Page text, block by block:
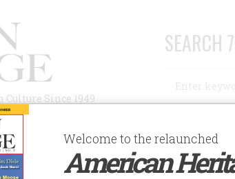
Since 1949
SEARCH
AUTHORS HISTORIC SITES
Welcome to the relaunched
American